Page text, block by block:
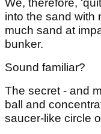
We, therefore,
into the sand with
much sand at
bunker.
Sound familiar?
The secret - and
ball and
saucer-like circle